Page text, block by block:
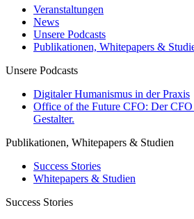
Veranstaltungen
News
Unsere Podcasts
Publikationen, Whitepapers &
Unsere Podcasts
Digitaler Humanismus in der Praxis
Office of the Future CFO: Der
Gestalter.
Publikationen, Whitepapers & Studien
Success Stories
Whitepapers & Studien
Success Stories